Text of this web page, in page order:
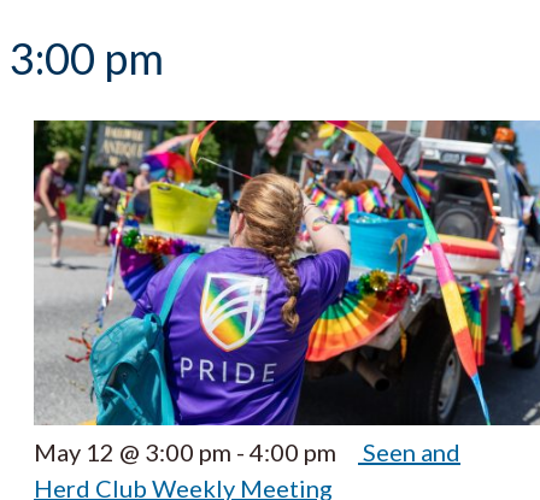
3:00 pm
May 12 @ 3:00 pm - 4:00 pm
Seen and
Herd Club Weekly Meeting